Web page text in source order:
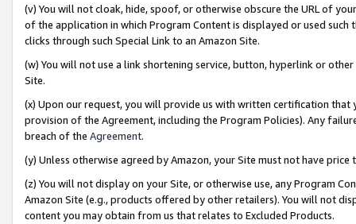
(v) You will not cloak, hide, spoof, or otherwise obscure the URL of
of the application in which Program Content is displayed or used
clicks through such Special Link to an Amazon Site.
(w) You will not use a link shortening service, button, hyperlink or
Site.
(x) Upon our request, you will provide us with written certification
provision of the Agreement, including the Program Policies). Any
breach of the Agreement.
(y) Unless otherwise agreed by Amazon, your Site must not have
(z) You will not display on your Site, or otherwise use, any Program
Amazon Site (e.g., products offered by other retailers). You will not
content you may obtain from us that relates to Excluded Products.